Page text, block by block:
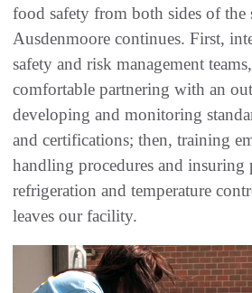
food safety from both sides of the
Ausdenmoore continues. First,
safety and risk management
comfortable partnering with an
developing and monitoring
and certifications; then, training
handling procedures and insuring
refrigeration and temperature
leaves our facility.